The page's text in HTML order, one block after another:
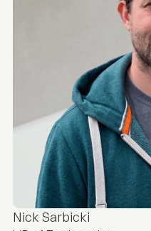
Nick Sarbicki